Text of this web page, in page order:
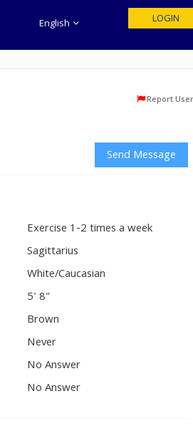
English LOGIN
Report User
Send Message
Exercise 1-2 times a week
Sagittarius
White/Caucasian
5' 8"
Brown
Never
No Answer
No Answer